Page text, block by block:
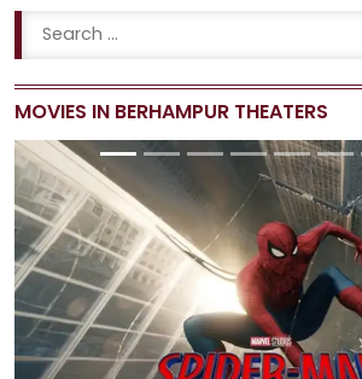
MOVIES IN BERHAMPUR THEATERS